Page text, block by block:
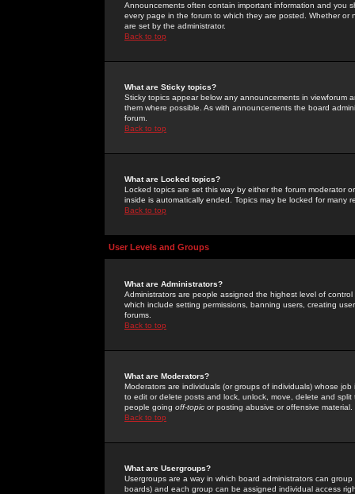
Announcements often contain important information and you
every page in the forum to which they are posted. Whether
are set by the administrator.
Back to top
What are Sticky topics?
Sticky topics appear below any announcements in
them where possible. As with announcements the board
forum.
Back to top
What are Locked topics?
Locked topics are set this way by either the forum moderator
inside is automatically ended. Topics may be locked for many
Back to top
User Levels and Groups
What are Administrators?
Administrators are people assigned the highest level of
which include setting permissions, banning users, creating
forums.
Back to top
What are Moderators?
Moderators are individuals (or groups of individuals) whose
to edit or delete posts and lock, unlock, move, delete and
people going off-topic or posting abusive or offensive material.
Back to top
What are Usergroups?
Usergroups are a way in which board administrators can
boards) and each group can be assigned individual access